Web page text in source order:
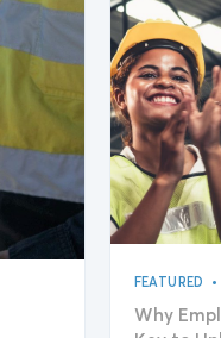
FEATURED •
Why